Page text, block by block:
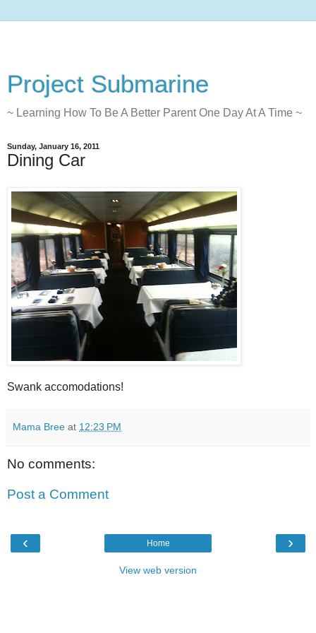
Project Submarine
~ Learning How To Be A Better Parent One Day At A Time ~
Sunday, January 16, 2011
Dining Car
Swank accomodations!
Mama Bree at 12:23 PM
No comments:
Post a Comment
‹ ›
Home
View web version